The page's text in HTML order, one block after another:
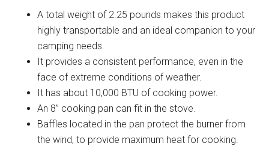
A total weight of 2.25 pounds makes this product
highly transportable and an ideal companion to your
camping needs.
It provides a consistent performance, even in the
face of extreme conditions of weather.
It has about 10,000 BTU of cooking power.
An 8” cooking pan can fit in the stove.
Baffles located in the pan protect the burner from
the wind, to provide maximum heat for cooking.